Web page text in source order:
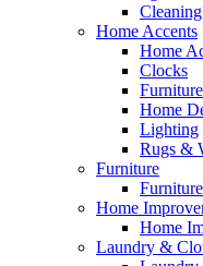
Home Accents
Home
Clocks
Home
Lighting
Rugs &
Furniture
Home
Home
Laundry &